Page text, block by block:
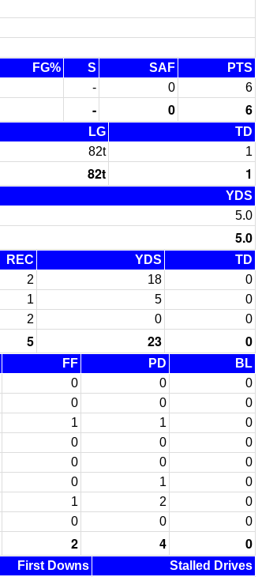
FG% S SAF
PTS
- 0 6
- 0 6
LG
TD
82t 1
82t 1
YDS
5.0
5.0
REC YDS
TD
2 18
0
1 5
0
2 0 0
5 23 0
FF PD
BL
0 0
0
0 0
0
1 1
0
0 0
0
0 0
0
0 1
0
1 2
0
0 0 0
2 4 0
First Downs Stalled Drives